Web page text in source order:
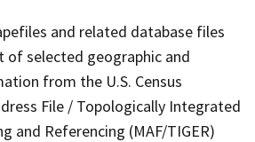
and related database files
of selected geographic and
from the U.S. Census
File / Topologically Integrated
and Referencing (MAF/TIGER)